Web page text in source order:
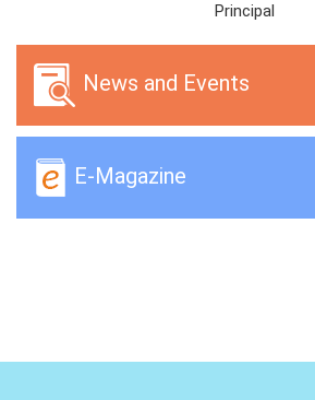
Principal
News and Events
E-Magazine